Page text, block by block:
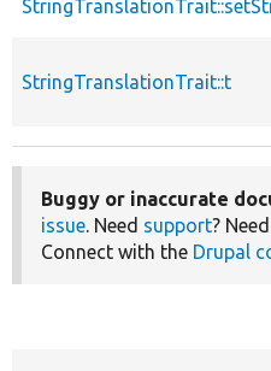
StringTranslationTrait::t
Buggy or inaccurate
issue. Need support?
Connect with the Drupal